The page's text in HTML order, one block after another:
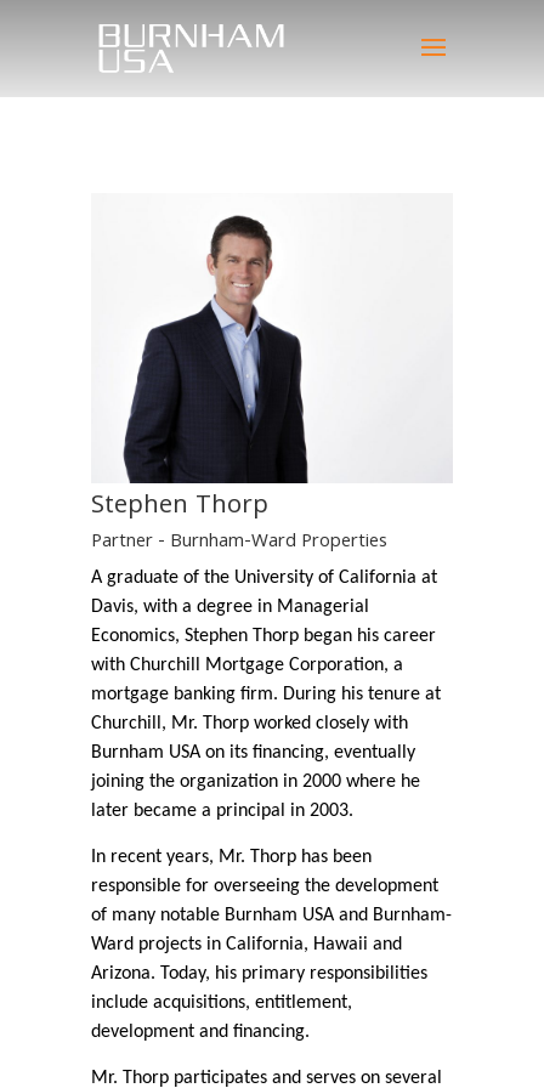
Stephen Thorp
Partner - Burnham-Ward Properties
A graduate of the University of California at
Davis, with a degree in Managerial
Economics, Stephen Thorp began his career
with Churchill Mortgage Corporation, a
mortgage banking firm. During his tenure at
Churchill, Mr. Thorp worked closely with
Burnham USA on its financing, eventually
joining the organization in 2000 where he
later became a principal in 2003.
In recent years, Mr. Thorp has been
responsible for overseeing the development
of many notable Burnham USA and Burnham-
Ward projects in California, Hawaii and
Arizona. Today, his primary responsibilities
include acquisitions, entitlement,
development and financing.
Mr. Thorp participates and serves on several